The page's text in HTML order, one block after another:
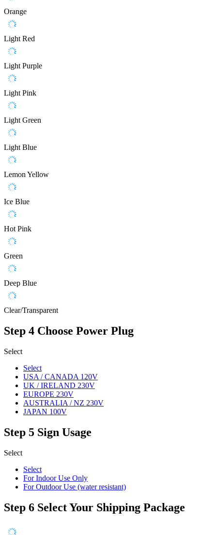
Orange
Light Red
Light Purple
Light Pink
Light Green
Light Blue
Lemon Yellow
Ice Blue
Hot Pink
Green
Deep Blue
Clear/Transparent
Step 4 Choose Power Plug
Select
Select
USA / CANADA 120V
UK / IRELAND 230V
EUROPE 230V
AUSTRALIA / NZ 230V
JAPAN 100V
Step 5 Sign Usage
Select
Select
For Indoor Use Only
For Outdoor Use (water resistant)
Step 6 Select Your Shipping Package